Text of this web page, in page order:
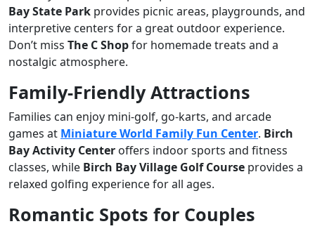
Bay State Park provides picnic areas, playgrounds, and
interpretive centers for a great outdoor experience.
Don’t miss The C Shopfor homemade treats and a
nostalgic atmosphere.
Family-Friendly Attractions
Families can enjoy mini-golf, go-karts, and arcade
games at Miniature World Family Fun Center. Birch
Bay Activity Center offers indoor sports and fitness
classes, while Birch Bay Village Golf Course provides a
relaxed golfing experience for all ages.
Romantic Spots for Couples